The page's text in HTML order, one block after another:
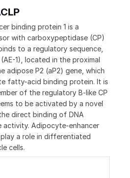
binding protein 1 is a
with carboxypeptidase (CP)
to a regulatory sequence,
1), located in the proximal
adipose P2 (aP2) gene, which
fatty-acid binding protein. It is
of the regulatory B-like CP
to be activated by a novel
direct binding of DNA
activity. Adipocyte-enhancer
a role in differentiated
cells.